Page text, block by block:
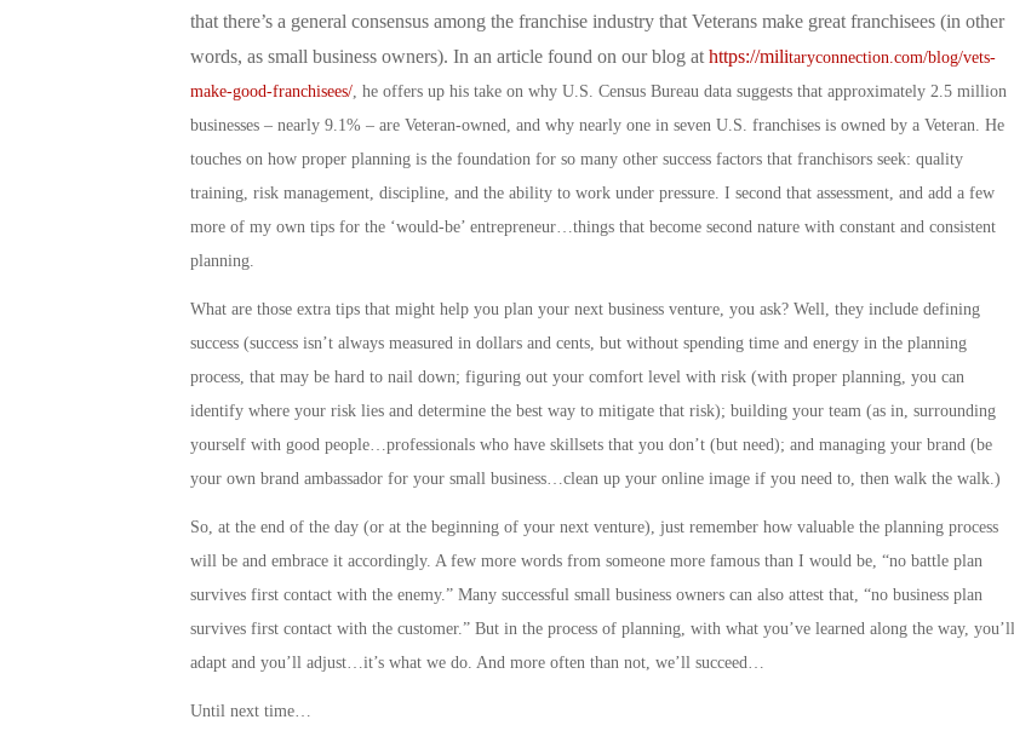
that there’s a general consensus among the franchise industry that Veterans make great franchisees (in other
words, as small business owners). In an article found on our blog at https://militaryconnection.com/blog/vets-
make-good-franchisees/, he offers up his take on why U.S. Census Bureau data suggests that approximately 2.5 million
businesses – nearly 9.1% – are Veteran-owned, and why nearly one in seven U.S. franchises is owned by a Veteran. He
touches on how proper planning is the foundation for so many other success factors that franchisors seek: quality
training, risk management, discipline, and the ability to work under pressure. I second that assessment, and add a few
more of my own tips for the ‘would-be’ entrepreneur…things that become second nature with constant and consistent
planning.
What are those extra tips that might help you plan your next business venture, you ask? Well, they include defining
success(success isn’t always measured in dollars and cents, but without spending time and energy in the planning
process, that may be hard to nail down; figuring out your comfort level with risk(with proper planning, you can
identify where your risk lies and determine the best way to mitigate that risk); building your team (as in, surrounding
yourself with good people…professionals who have skillsets that you don’t (but need); and managing your brand (be
your own brand ambassador for your small business…clean up your online image if you need to, then walk the walk.)
So, at the end of the day (or at the beginning of your next venture), just remember how valuable the planning process
will be and embrace it accordingly. A few more words from someone more famous than I would be, “no battle plan
survives first contact with the enemy.” Many successful small business owners can also attest that, “no business plan
survives first contact with the customer.” But in the process of planning, with what you’ve learned along the way, you’ll
adapt and you’ll adjust…it’s what we do. And more often than not, we’ll succeed…
Until next time…